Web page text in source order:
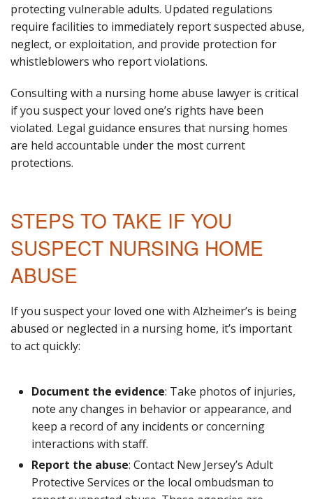
protecting vulnerable adults. Updated regulations
require facilities to immediately report suspected abuse,
neglect, or exploitation, and provide protection for
whistleblowers who report violations.
Consulting with a nursing home abuse lawyer is critical
if you suspect your loved one’s rights have been
violated. Legal guidance ensures that nursing homes
are held accountable under the most current
protections.
STEPS TO TAKE IF YOU
SUSPECT NURSING HOME
ABUSE
If you suspect your loved one with Alzheimer’s is being
abused or neglected in a nursing home, it’s important
to act quickly:
Document the evidence: Take photos of injuries,
note any changes in behavior or appearance, and
keep a record of any incidents or concerning
interactions with staff.
Report the abuse: Contact New Jersey’s Adult
Protective Services or the local ombudsman to